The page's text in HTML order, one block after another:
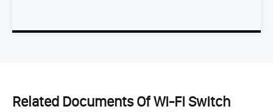
Related Documents Of Wi-Fi Switch